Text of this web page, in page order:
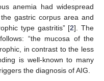
anemia had widespread
gastric corpus area and
type gastritis” [2]. The
“the mucosa of the
in contrast to the less
is well-known to many
the diagnosis of AIG.